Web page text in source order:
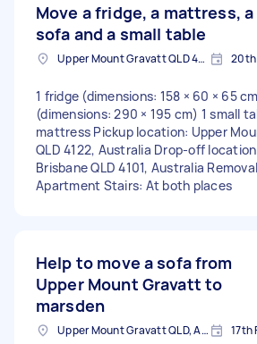
Move a fridge, a mattress, a
sofa and a small table
Upper Mount Gravatt QLD 4122, Australia 20th
1 fridge (dimensions: 158 × 60 × 65
(dimensions: 290 × 195 cm) 1 small
mattress Pickup location: Upper
QLD 4122, Australia Drop-off
Brisbane QLD 4101, Australia
Apartment Stairs: At both places
Help to move a sofa from
Upper Mount Gravatt to
marsden
Upper Mount Gravatt QLD, Australia 17th